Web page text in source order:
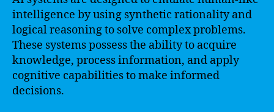
intelligence by using synthetic rationality and
logical reasoning to solve complex problems.
These systems possess the ability to acquire
knowledge, process information, and apply
cognitive capabilities to make informed
decisions.